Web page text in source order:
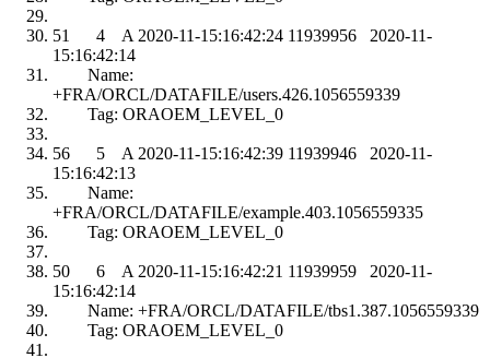
51 4 A 2020-11-15:16:42:24 11939956 2020-11-
15:16:42:14
Name:
+FRA/ORCL/DATAFILE/users.426.1056559339
Tag: ORAOEM_LEVEL_0
56 5 A 2020-11-15:16:42:39 11939946 2020-11-
15:16:42:13
Name:
+FRA/ORCL/DATAFILE/example.403.1056559335
Tag: ORAOEM_LEVEL_0
50 6 A 2020-11-15:16:42:21 11939959 2020-11-
15:16:42:14
Name: +FRA/ORCL/DATAFILE/tbs1.387.1056559339
Tag: ORAOEM_LEVEL_0